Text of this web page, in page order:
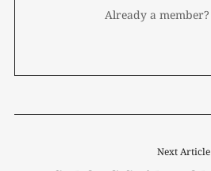
Already a member?
Next Article